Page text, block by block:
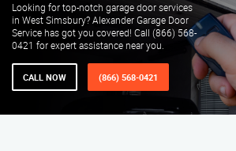
Looking for top-notch garage door services
in West Simsbury? Alexander Garage Door
Service has got you covered! Call (866) 568-
0421 for expert assistance near you.
CALL NOW (866) 568-0421